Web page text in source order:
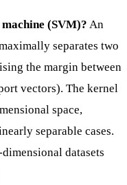
(SVM)? An
separates two
the margin between
vectors). The kernel
space,
separable cases.
datasets